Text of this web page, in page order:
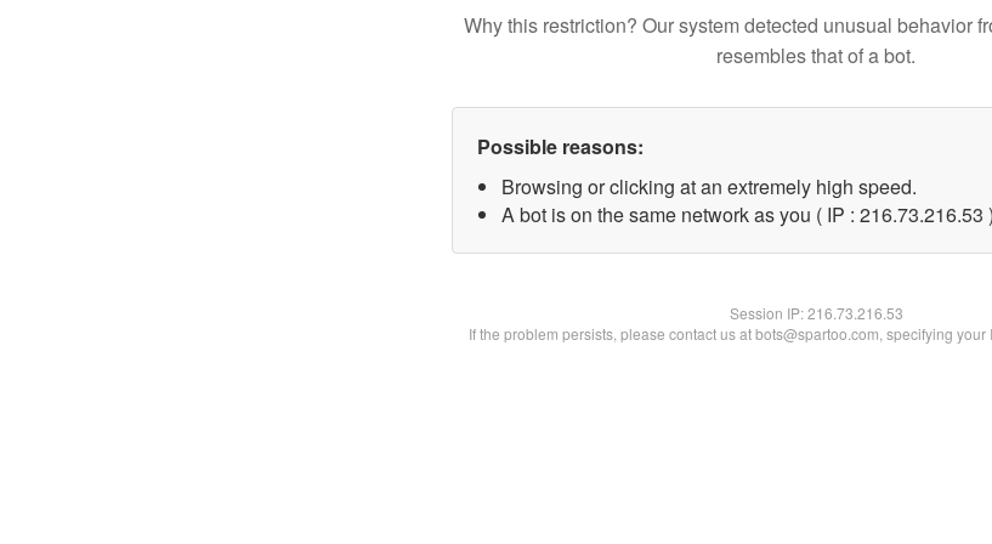
Why this restriction? Our system detected unusual behavior
resembles that of a bot.
Possible reasons:
Browsing or clicking at an extremely high speed.
A bot is on the same network as you ( IP : 216.73.216.53 )
Session IP:216.73.216.53
If the problem persists, please contact us at bots@spartoo.com, specifying